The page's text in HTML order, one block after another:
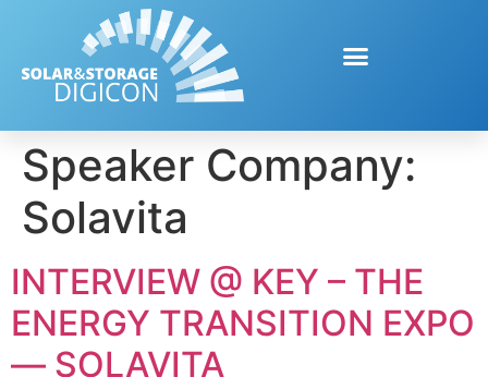
Speaker Company:
Solavita
INTERVIEW @ KEY – THE
ENERGY TRANSITION EXPO
— SOLAVITA